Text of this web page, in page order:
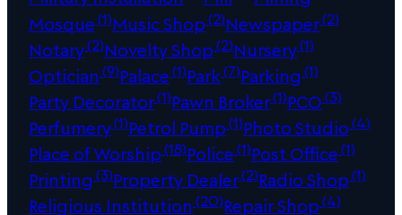
Mosque(1)Music Shop(2)Newspaper(2)
Notary(2)Novelty Shop(2)Nursery(1)
Optician (9)Palace(1)Park(7)Parking (1)
Party Decorator(1)Pawn Broker(1)PCO(3)
Perfumery(1)Petrol Pump(1)Photo Studio(4)
Place of Worship(18)Police(1)Post Office(1)
Printing (3)Property Dealer(2)Radio Shop(1)
Religious Institution (20)Repair Shop(4)